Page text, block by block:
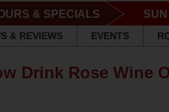
& SPECIALS SUN
& REVIEWS EVENTS
Drink Rose Wine